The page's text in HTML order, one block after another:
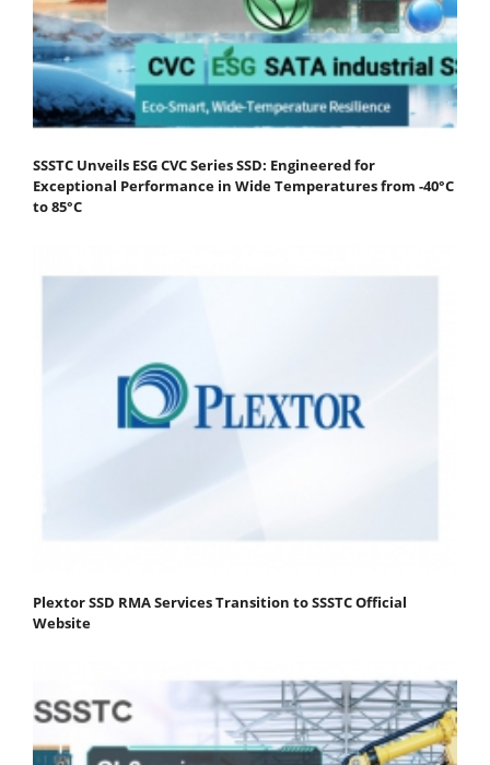
SSSTC Unveils ESG CVC Series SSD: Engineered for
Exceptional Performance in Wide Temperatures from -40°C
to 85°C
Plextor SSD RMA Services Transition to SSSTC Official
Website